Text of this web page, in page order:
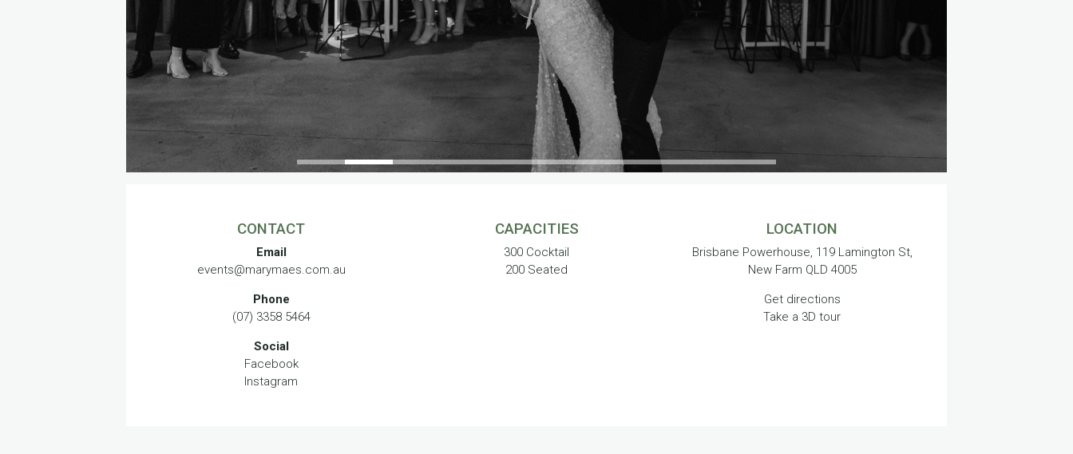
CONTACT
Email
events@marymaes.com.au
Phone
(07) 3358 5464
Social
Facebook
Instagram
CAPACITIES
300 Cocktail
200 Seated
LOCATION
Brisbane Powerhouse, 119 Lamington St,
New Farm QLD 4005
Get directions
Take a 3D tour